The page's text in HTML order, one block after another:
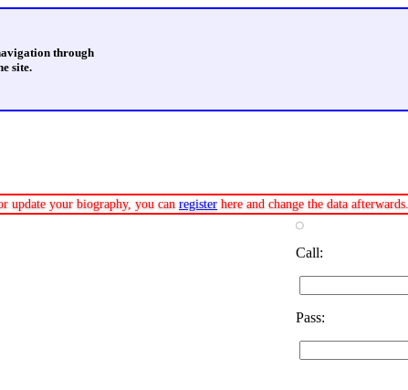
through
site.
your biography, you can register here and change the data afterwards.
Call:
Pass: